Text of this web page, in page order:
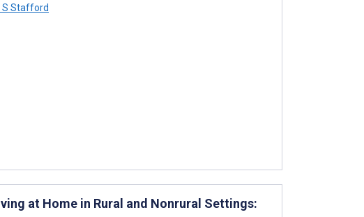
S Stafford
at Home in Rural and Nonrural Settings: